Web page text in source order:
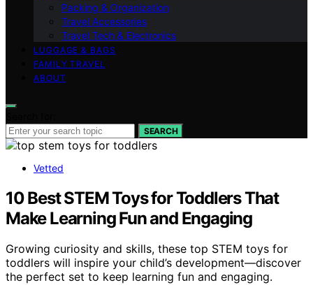
Packing & Organization
Travel Accessories
Travel Tech & Electronics
LUGGAGE & BAGS
FAMILY TRAVEL
ABOUT
SEARCH
Vetted
10 Best STEM Toys for Toddlers That
Make Learning Fun and Engaging
Growing curiosity and skills, these top STEM toys for
toddlers will inspire your child’s development—discover
the perfect set to keep learning fun and engaging.